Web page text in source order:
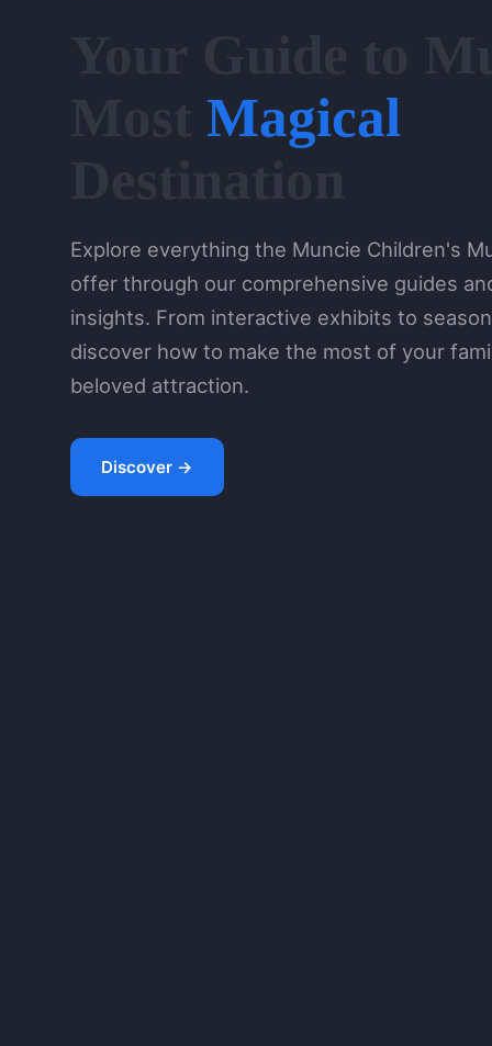
Magical
Explore everything the Muncie Children's
offer through our comprehensive guides
insights. From interactive exhibits to
discover how to make the most of your
beloved attraction.
Discover →